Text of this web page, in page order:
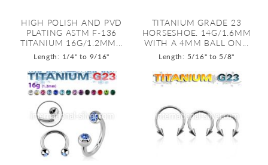
HIGH POLISH AND PVD
PLATING ASTM F-136
TITANIUM 16G/1.2MM...
Length: 1/4" to 9/16"
TITANIUM GRADE 23
HORSESHOE. 14G/1.6MM
WITH A 4MM BALL ON...
Length: 5/16" to 5/8"